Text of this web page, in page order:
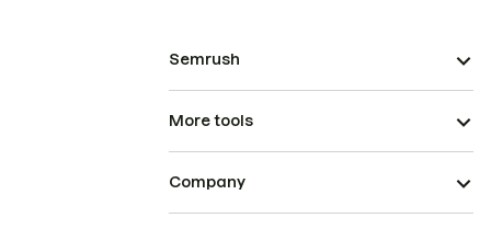
Semrush
More tools
Company